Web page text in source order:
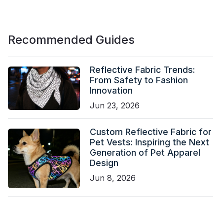
Recommended Guides
Reflective Fabric Trends:
From Safety to Fashion
Innovation
Jun 23, 2026
Custom Reflective Fabric for
Pet Vests: Inspiring the Next
Generation of Pet Apparel
Design
Jun 8, 2026